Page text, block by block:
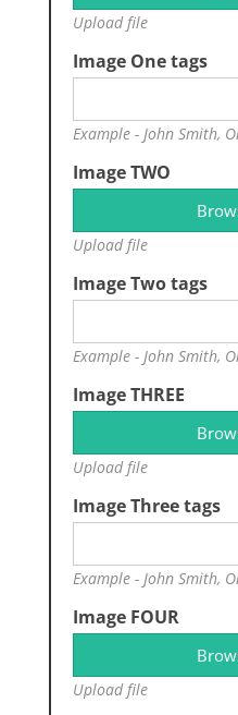
Upload file
Image One tags
Example - John Smith,
Image TWO
Upload file
Image Two tags
Example - John Smith,
Image THREE
Upload file
Image Three tags
Example - John Smith,
Image FOUR
Upload file